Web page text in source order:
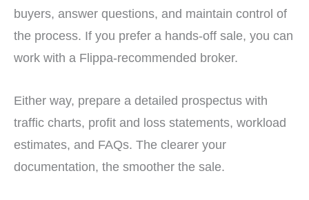
buyers, answer questions, and maintain control of
the process. If you prefer a hands-off sale, you can
work with a Flippa-recommended broker.
Either way, prepare a detailed prospectus with
traffic charts, profit and loss statements, workload
estimates, and FAQs. The clearer your
documentation, the smoother the sale.